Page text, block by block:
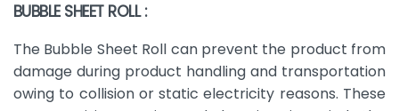
BUBBLE SHEET ROLL :
The Bubble Sheet Roll can prevent the product from
damage during product handling and transportation
owing to collision or static electricity reasons. These